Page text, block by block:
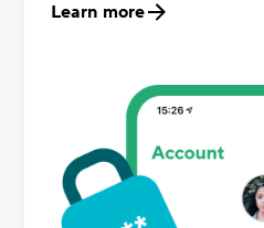
Learn more